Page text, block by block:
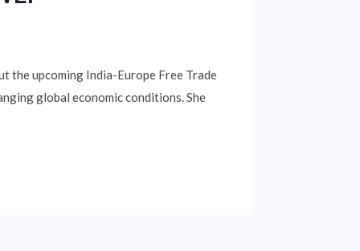
the upcoming India-Europe Free Trade
global economic conditions. She